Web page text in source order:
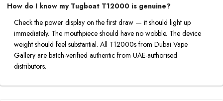
How do I know my Tugboat T12000 is genuine?
Check the power display on the first draw — it should light up
immediately. The mouthpiece should have no wobble. The device
weight should feel substantial. All T12000s from Dubai Vape
Gallery are batch-verified authentic from UAE-authorised
distributors.